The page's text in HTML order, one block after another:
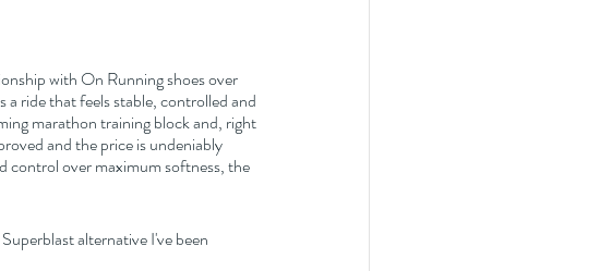
with On Running shoes over
ride that feels stable, controlled and
marathon training block and, right
and the price is undeniably
control over maximum softness, the
alternative I've been